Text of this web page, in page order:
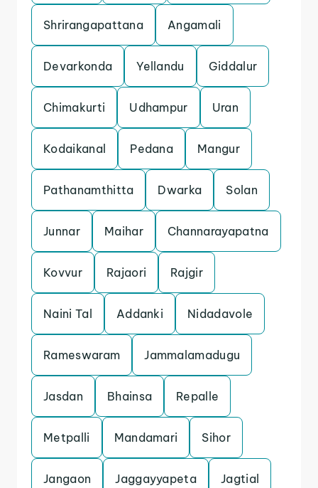
Shrirangapattana Angamali
Devarkonda Yellandu Giddalur
Chimakurti Udhampur Uran
Kodaikanal Pedana Mangur
Pathanamthitta Dwarka Solan
Junnar Maihar Channarayapatna
Kovvur Rajaori Rajgir
Naini Tal Addanki Nidadavole
Rameswaram Jammalamadugu
Jasdan Bhainsa Repalle
Metpalli Mandamari Sihor
Jangaon Jaggayyapeta Jagtial